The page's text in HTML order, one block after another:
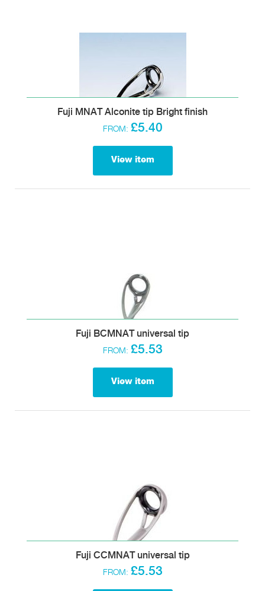
Fuji MNAT Alconite tip Bright finish
FROM: £5.40
View item
Fuji BCMNAT universal tip
FROM: £5.53
View item
Fuji CCMNAT universal tip
FROM: £5.53